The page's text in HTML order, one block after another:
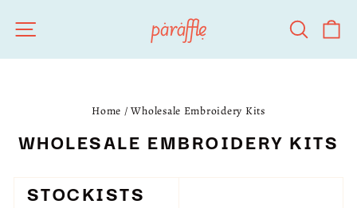
Home / Wholesale Embroidery Kits
WHOLESALE EMBROIDERY KITS
STOCKISTS